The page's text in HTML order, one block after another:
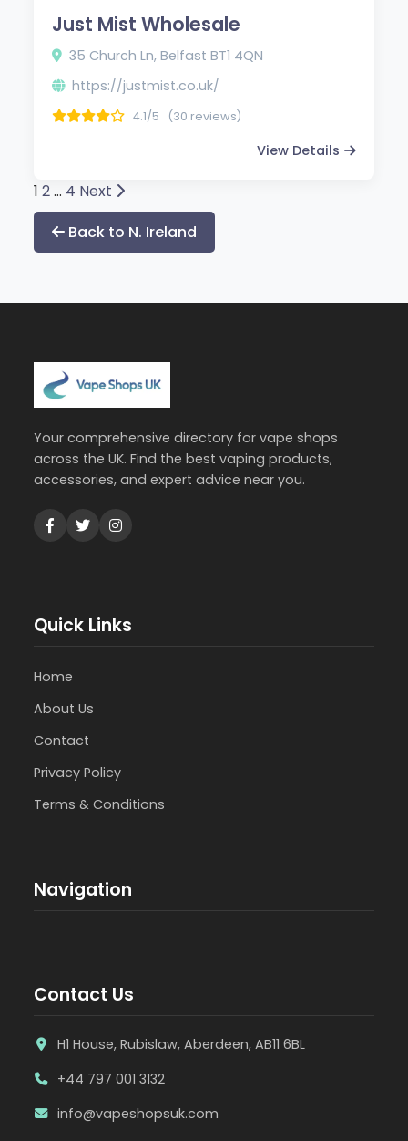
Just Mist Wholesale
35 Church Ln, Belfast BT1 4QN
https://justmist.co.uk/
4.1/5 (30 reviews)
View Details
Posts
pagination
1 2… 4 Next
Back to N. Ireland
Your comprehensive directory for vape shops
across the UK. Find the best vaping products,
accessories, and expert advice near you.
Quick Links
Home
About Us
Contact
Privacy Policy
Terms & Conditions
Navigation
Contact Us
H1 House, Rubislaw, Aberdeen, AB11 6BL
+44 797 001 3132
info@vapeshopsuk.com